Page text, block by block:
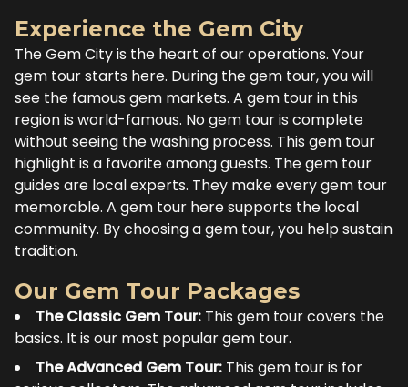
Experience the Gem City
The Gem City is the heart of our operations. Your
gem tour starts here. During the gem tour, you will
see the famous gem markets. A gem tour in this
region is world-famous. No gem tour is complete
without seeing the washing process. This gem tour
highlight is a favorite among guests. The gem tour
guides are local experts. They make every gem tour
memorable. A gem tour here supports the local
community. By choosing a gem tour, you help sustain
tradition.
Our Gem Tour Packages
The Classic Gem Tour: This gem tour covers the
basics. It is our most popular gem tour.
The Advanced Gem Tour: This gem tour is for